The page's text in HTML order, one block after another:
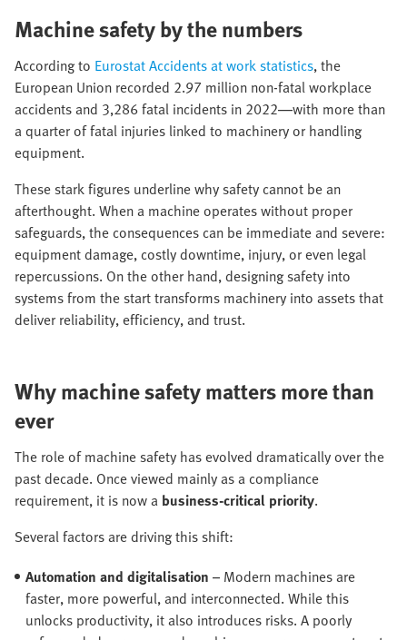
Machine safety by the numbers
According to Eurostat Accidents at work statistics, the
European Union recorded 2.97 million non-fatal workplace
accidents and 3,286 fatal incidents in 2022—with more than
a quarter of fatal injuries linked to machinery or handling
equipment.
These stark figures underline why safety cannot be an
afterthought. When a machine operates without proper
safeguards, the consequences can be immediate and severe:
equipment damage, costly downtime, injury, or even legal
repercussions. On the other hand, designing safety into
systems from the start transforms machinery into assets that
deliver reliability, efficiency, and trust.
Why machine safety matters more than
ever
The role of machine safety has evolved dramatically over the
past decade. Once viewed mainly as a compliance
requirement, it is now a business-critical priority.
Several factors are driving this shift:
Automation and digitalisation – Modern machines are
faster, more powerful, and interconnected. While this
unlocks productivity, it also introduces risks. A poorly